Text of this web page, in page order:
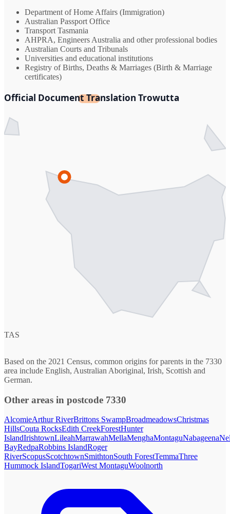
Department of Home Affairs (Immigration)
Australian Passport Office
Transport Tasmania
AHPRA, Engineers Australia and other professional bodies
Australian Courts and Tribunals
Universities and educational institutions
Registry of Births, Deaths & Marriages (Birth & Marriage
certificates)
Official Document Translation Trowutta
TAS
Based on the 2021 Census, common origins for parents in the 7330
area include English, Australian Aboriginal, Irish, Scottish and
German.
Other areas in postcode 7330
AlcomieArthur RiverBrittons SwampBroadmeadowsChristmas
HillsCouta RocksEdith CreekForestHunter
IslandIrishtownLileahMarrawahMellaMenghaMontaguNabageena
BayRedpaRobbins IslandRoger
RiverScopusScotchtownSmithtonSouth ForestTemmaThree
Hummock IslandTogariWest MontaguWoolnorth